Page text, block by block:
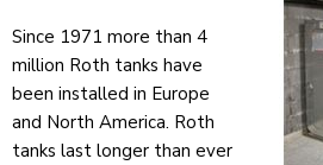
Since 1971 more than 4
million Roth tanks have
been installed in Europe
and North America. Roth
tanks last longer than ever